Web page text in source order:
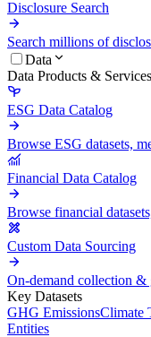
Disclosure Search
Search millions of
Data
Data Products & Services
ESG Data Catalog
Browse ESG datasets,
Financial Data Catalog
Browse financial
Custom Data Sourcing
On-demand collection
Key Datasets
GHG EmissionsClimate
Entities